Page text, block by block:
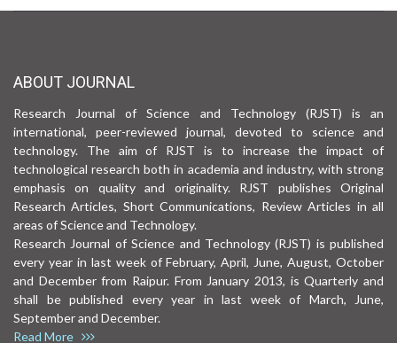
ABOUT JOURNAL
Research Journal of Science and Technology (RJST) is an
international, peer-reviewed journal, devoted to science and
technology. The aim of RJST is to increase the impact of
technological research both in academia and industry, with strong
emphasis on quality and originality. RJST publishes Original
Research Articles, Short Communications, Review Articles in all
areas of Science and Technology.
Research Journal of Science and Technology (RJST) is published
every year in last week of February, April, June, August, October
and December from Raipur. From January 2013, is Quarterly and
shall be published every year in last week of March, June,
September and December.
Read More